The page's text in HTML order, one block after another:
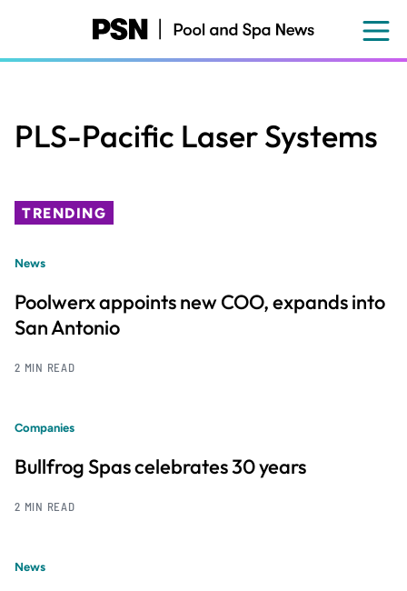
content
PLS-Pacific Laser Systems
TRENDING
News
Poolwerx appoints new COO, expands into
San Antonio
2 MIN READ
Companies
Bullfrog Spas celebrates 30 years
2 MIN READ
News